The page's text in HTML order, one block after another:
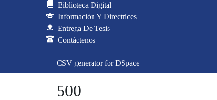
Biblioteca Digital
Información Y Directrices
Entrega De Tesis
Contáctenos
CSV generator for DSpace
500